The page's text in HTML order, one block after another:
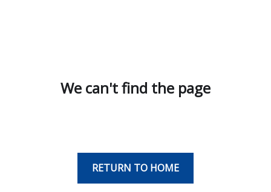
We can't find the page
RETURN TO HOME